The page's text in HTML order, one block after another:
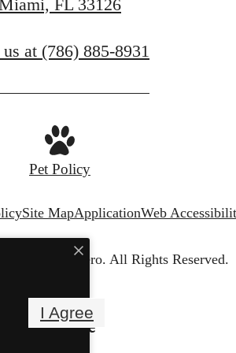
Miami, FL 33126
at (786) 885-8931
Pet Policy
Site MapApplicationWeb
2026 Casero. All Rights Reserved.
I Agree